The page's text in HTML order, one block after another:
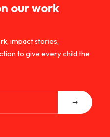
our work
impact stories,
to give every child the